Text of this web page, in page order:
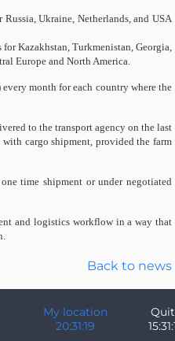
Ukraine, Netherlands, and USA
Kazakhstan, Turkmenistan, Georgia,
Europe and North America.
month for each country where the
to the transport agency on the last
cargo shipment, provided the farm
time shipment or under negotiated
and logistics workflow in a way that
Back to news
My location
20:31:19